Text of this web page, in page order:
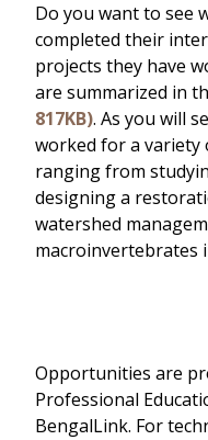
Do you want to see
completed their
projects they have
are summarized in
817KB). As you will
worked for a variety
ranging from
designing a
watershed
macroinvertebrates
Opportunities are
Professional
BengalLink. For